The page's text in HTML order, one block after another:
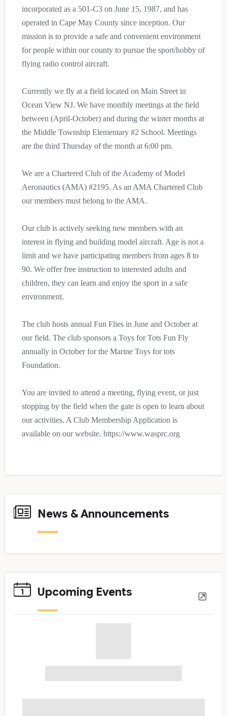
incorporated as a 501-C3 on June 15, 1987, and has
operated in Cape May County since inception. Our
mission is to provide a safe and convenient environment
for people within our county to pursue the sport/hobby of
flying radio control aircraft.
Currently we fly at a field located on Main Street in
Ocean View NJ. We have monthly meetings at the field
between (April-October) and during the winter months at
the Middle Township Elementary #2 School. Meetings
are the third Thursday of the month at 6:00 pm.
We are a Chartered Club of the Academy of Model
Aeronautics (AMA) #2195. As an AMA Chartered Club
our members must belong to the AMA.
Our club is actively seeking new members with an
interest in flying and building model aircraft. Age is not a
limit and we have participating members from ages 8 to
90. We offer free instruction to interested adults and
children, they can learn and enjoy the sport in a safe
environment.
The club hosts annual Fun Flies in June and October at
our field. The club sponsors a Toys for Tots Fun Fly
annually in October for the Marine Toys for tots
Foundation.
You are invited to attend a meeting, flying event, or just
stopping by the field when the gate is open to learn about
our activities. A Club Membership Application is
available on our website. https://www.wasprc.org
News & Announcements
Upcoming Events